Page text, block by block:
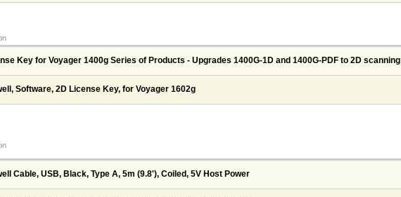
Key for Voyager 1400g Series of Products - Upgrades 1400G-1D and 1400G-PDF to 2D scanning
Software, 2D License Key, for Voyager 1602g
Cable, USB, Black, Type A, 5m (9.8'), Coiled, 5V Host Power